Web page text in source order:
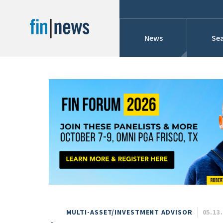
News
Conference
Today
This Week
This Month
This Year
Custom Date Range
MULTI-ASSET/INVESTMENT ADVISOR